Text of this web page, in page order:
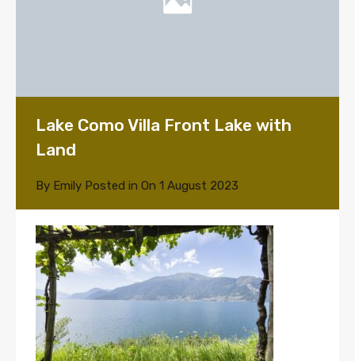
Lake Como Villa Front Lake with
Land
By Emily Posted in On 1 August 2023